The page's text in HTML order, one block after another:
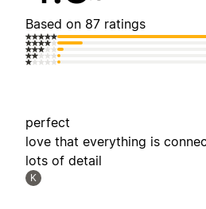
Based on 87 ratings
perfect
love that everything is
lots of detail
K